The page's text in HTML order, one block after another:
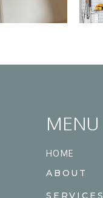
MENU
HOME
ABOUT
SERVICES